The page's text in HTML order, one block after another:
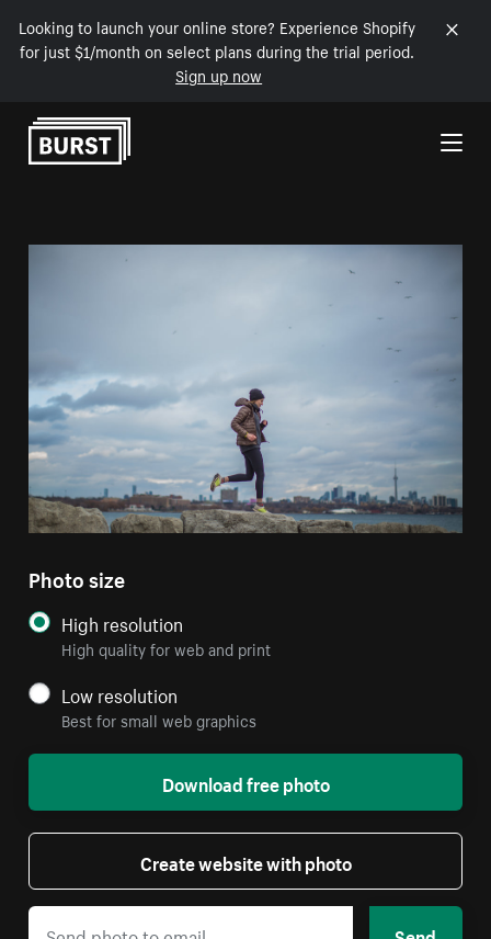
Looking to launch your online store? Experience Shopify
for just $1/month on select plans during the trial period.
Sign up now
Skip to Content
Photo size
High resolution
High quality for web and print
Low resolution
Best for small web graphics
Download free photo
Create website with photo